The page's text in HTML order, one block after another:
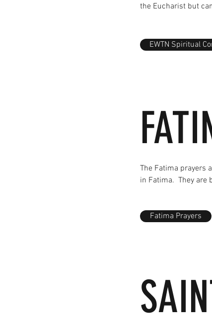
the Eucharist but
EWTN Spiritual
The Fatima prayers
in Fatima. They are
Fatima Prayers